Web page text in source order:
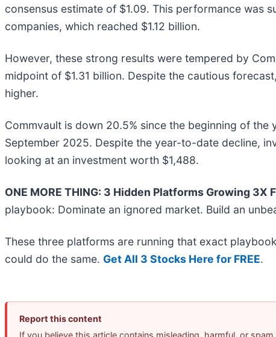
consensus estimate of $1.09. This performance was
companies, which reached $1.12 billion.
However, these strong results were tempered by
midpoint of $1.31 billion. Despite the cautious
higher.
Commvault is down 20.5% since the beginning of
September 2025. Despite the year-to-date decline,
looking at an investment worth $1,488.
ONE MORE THING: 3 Hidden Platforms Growing 3X
playbook: Dominate an ignored market. Build an
These three platforms are running that exact
could do the same. Get All 3 Stocks Here for FREE.
Report this content
If you believe this article contains misleading, harmful, or